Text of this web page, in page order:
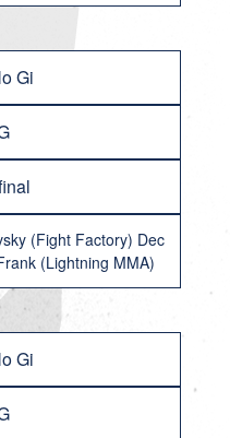
Gi
(Fight Factory) Dec
(Lightning MMA)
Gi